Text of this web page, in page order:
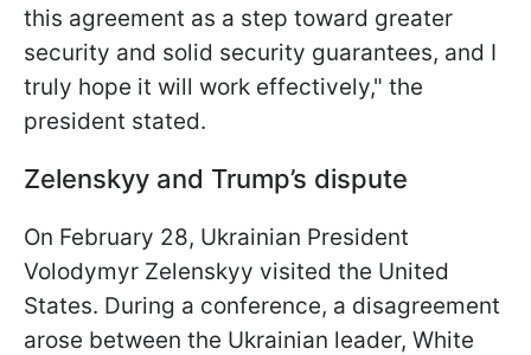
this agreement as a step toward greater
security and solid security guarantees, and I
truly hope it will work effectively," the
president stated.
Zelenskyy and Trump’s dispute
On February 28, Ukrainian President
Volodymyr Zelenskyy visited the United
States. During a conference, a disagreement
arose between the Ukrainian leader, White